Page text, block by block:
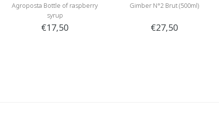
Agroposta Bottle of raspberry
syrup
€17,50
Gimber N°2 Brut (500ml)
€27,50